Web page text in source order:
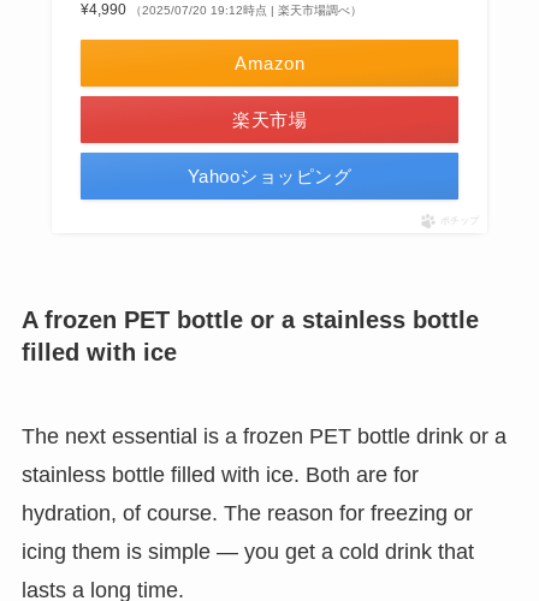
¥4,990
（2025/07/20 19:12時点 | 楽天市場調べ）
Amazon
楽天市場
Yahooショッピング
ポチップ
A frozen PET bottle or a stainless bottle
filled with ice
The next essential is a frozen PET bottle drink or a
stainless bottle filled with ice. Both are for
hydration, of course. The reason for freezing or
icing them is simple — you get a cold drink that
lasts a long time.